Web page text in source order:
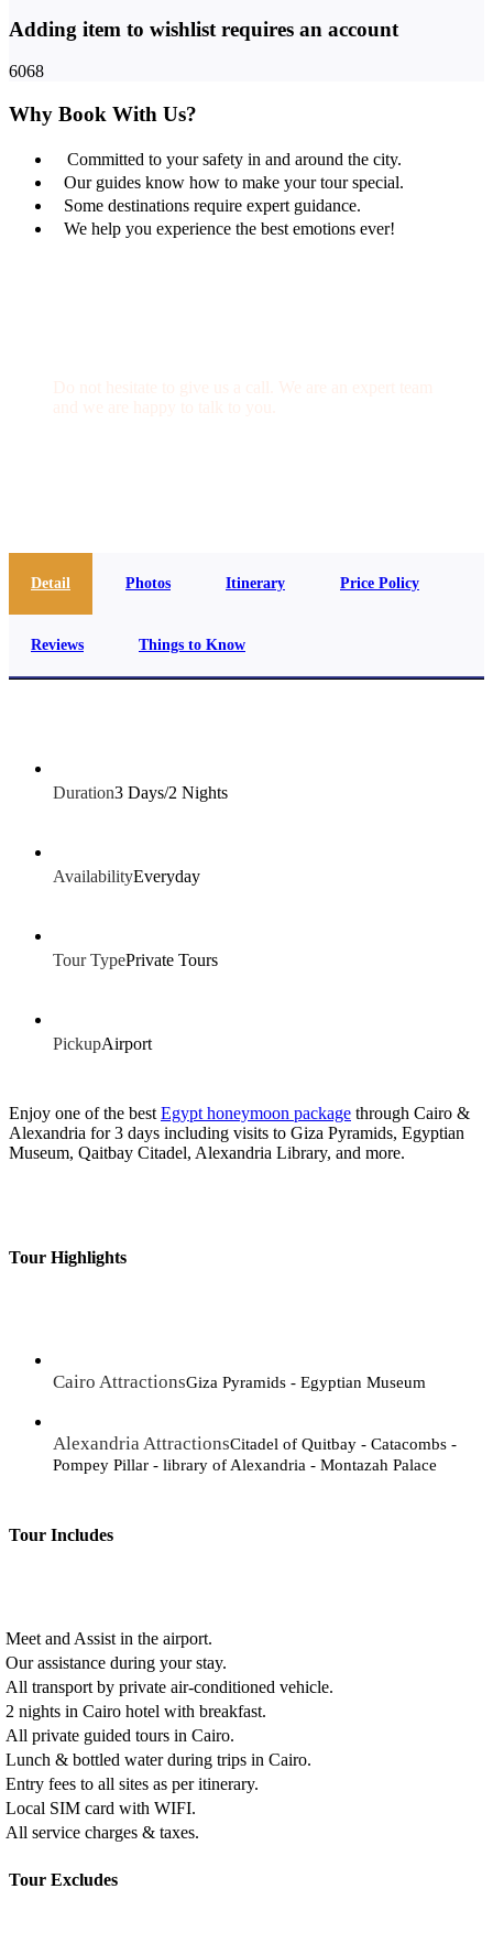
Adding item to wishlist requires an account
6068
Why Book With Us?
Committed to your safety in and around the city.
Our guides know how to make your tour special.
Some destinations require expert guidance.
We help you experience the best emotions ever!
Detail Photos Itinerary Price Policy
Reviews Things to Know
Duration3 Days/2 Nights
AvailabilityEveryday
Tour TypePrivate Tours
PickupAirport
Enjoy one of the best Egypt honeymoon package through Cairo &
Alexandria for 3 days including visits to Giza Pyramids, Egyptian
Museum, Qaitbay Citadel, Alexandria Library, and more.
Tour Highlights
Cairo AttractionsGiza Pyramids - Egyptian Museum
Alexandria AttractionsCitadel of Quitbay - Catacombs -
Pompey Pillar - library of Alexandria - Montazah Palace
Tour Includes
Meet and Assist in the airport.
Our assistance during your stay.
All transport by private air-conditioned vehicle.
2 nights in Cairo hotel with breakfast.
All private guided tours in Cairo.
Lunch & bottled water during trips in Cairo.
Entry fees to all sites as per itinerary.
Local SIM card with WIFI.
All service charges & taxes.
Tour Excludes